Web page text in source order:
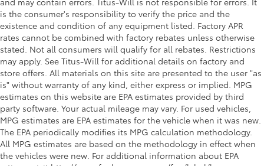
is the consumer's responsibility to verify the price and the
existence and condition of any equipment listed. Factory APR
rates cannot be combined with factory rebates unless otherwise
stated. Not all consumers will qualify for all rebates. Restrictions
may apply. See Titus-Will for additional details on factory and
store offers. All materials on this site are presented to the user "as
is" without warranty of any kind, either express or implied. MPG
estimates on this website are EPA estimates provided by third
party software. Your actual mileage may vary. For used vehicles,
MPG estimates are EPA estimates for the vehicle when it was new.
The EPA periodically modifies its MPG calculation methodology.
All MPG estimates are based on the methodology in effect when
the vehicles were new. For additional information about EPA